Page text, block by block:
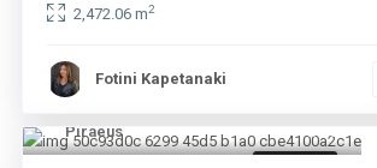
2,472.06 m2
Fotini Kapetanaki
Piraeus